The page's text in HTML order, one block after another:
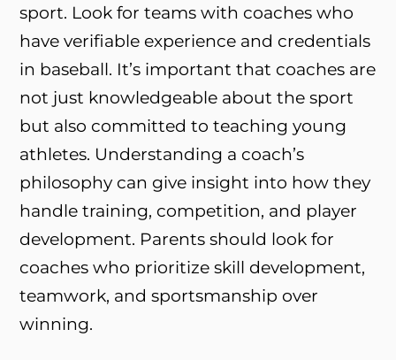
sport. Look for teams with coaches who
have verifiable experience and credentials
in baseball. It’s important that coaches are
not just knowledgeable about the sport
but also committed to teaching young
athletes. Understanding a coach’s
philosophy can give insight into how they
handle training, competition, and player
development. Parents should look for
coaches who prioritize skill development,
teamwork, and sportsmanship over
winning.